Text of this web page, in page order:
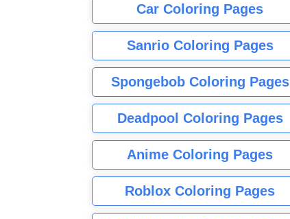
Car Coloring Pages
Sanrio Coloring Pages
Spongebob Coloring Pages
Deadpool Coloring Pages
Anime Coloring Pages
Roblox Coloring Pages